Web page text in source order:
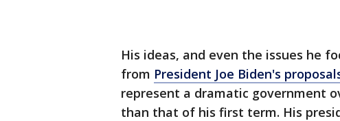
His ideas, and even the issues he
from President Joe Biden's
represent a dramatic government
than that of his first term. His